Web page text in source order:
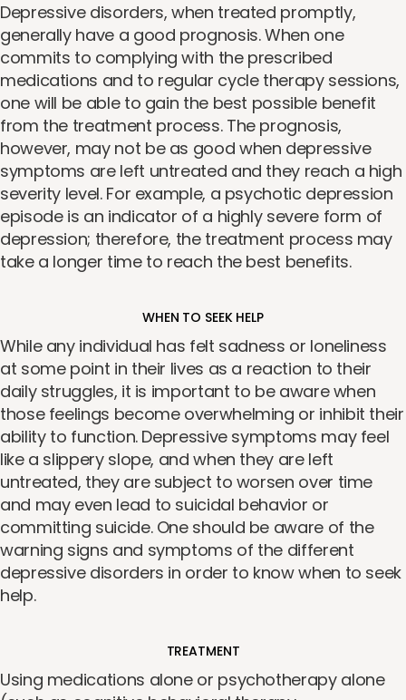
Depressive disorders, when treated promptly,
generally have a good prognosis. When one
commits to complying with the prescribed
medications and to regular cycle therapy sessions,
one will be able to gain the best possible benefit
from the treatment process. The prognosis,
however, may not be as good when depressive
symptoms are left untreated and they reach a high
severity level. For example, a psychotic depression
episode is an indicator of a highly severe form of
depression; therefore, the treatment process may
take a longer time to reach the best benefits.
WHEN TO SEEK HELP
While any individual has felt sadness or loneliness
at some point in their lives as a reaction to their
daily struggles, it is important to be aware when
those feelings become overwhelming or inhibit their
ability to function. Depressive symptoms may feel
like a slippery slope, and when they are left
untreated, they are subject to worsen over time
and may even lead to suicidal behavior or
committing suicide. One should be aware of the
warning signs and symptoms of the different
depressive disorders in order to know when to seek
help.
TREATMENT
Using medications alone or psychotherapy alone